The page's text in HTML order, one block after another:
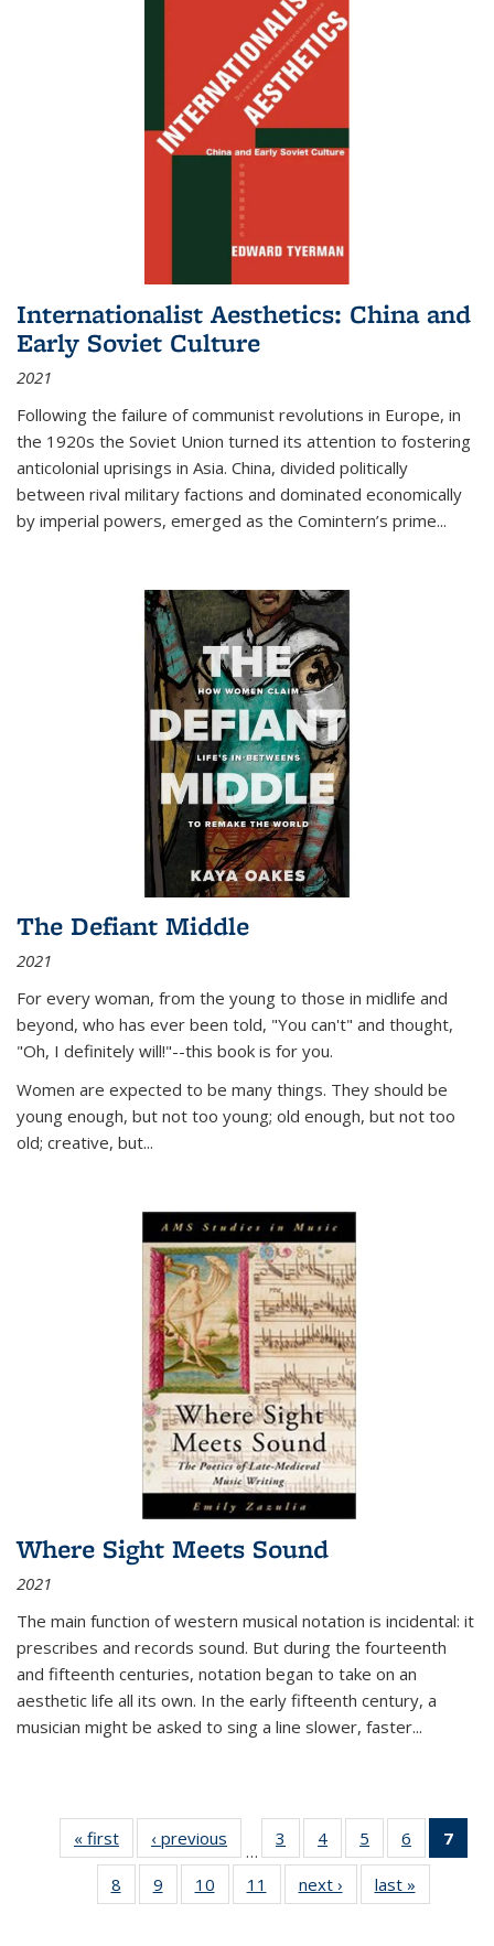
Internationalist Aesthetics: China and
Early Soviet Culture
2021
Following the failure of communist revolutions in Europe, in
the 1920s the Soviet Union turned its attention to fostering
anticolonial uprisings in Asia. China, divided politically
between rival military factions and dominated economically
by imperial powers, emerged as the Comintern’s prime...
The Defiant Middle
2021
For every woman, from the young to those in midlife and
beyond, who has ever been told, "You can't" and thought,
"Oh, I definitely will!"--this book is for you.
Women are expected to be many things. They should be
young enough, but not too young; old enough, but not too
old; creative, but...
Where Sight Meets Sound
2021
The main function of western musical notation is incidental: it
prescribes and records sound. But during the fourteenth
and fifteenth centuries, notation began to take on an
aesthetic life all its own. In the early fifteenth century, a
musician might be asked to sing a line slower, faster...
« first
Thumbnail
list:
Publications
‹ previous
Thumbnail
list:
Publications
…
3
of 11
Thumbnail
list:
Publications
4
of 11
Thumbnail
list:
Publications
5
of 11
Thumbnail
list:
Publications
6
of 11
Thumbnail
7
8
of 11
Thumbnail
9
of 11
Thumbnail
10
of 11
Thumbnail
11
of 11
Thumbnail
next ›
Thumbnail
list:
last »